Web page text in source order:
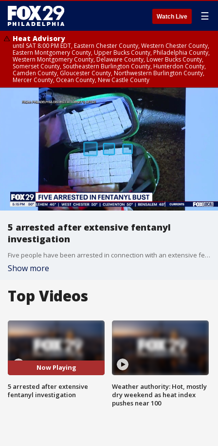
Watch Live ☰
Heat Advisory
until SAT 8:00 PM EDT, Eastern Chester County, Western Chester County,
Eastern Montgomery County, Upper Bucks County, Philadelphia County,
Western Montgomery County, Delaware County, Lower Bucks County,
Somerset County, Southeastern Burlington County, Hunterdon County,
Camden County, Gloucester County, Northwestern Burlington County,
Mercer County, Ocean County, New Castle County
5 arrested after extensive fentanyl
investigation
Five people have been arrested in connection with an extensive fentanyl trafficking operation.
Show more
Top Videos
Now Playing
5 arrested after extensive
fentanyl investigation
Weather authority: Hot, mostly
dry weekend as heat index
pushes near 100